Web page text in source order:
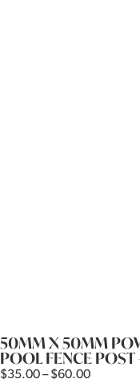
50MM X 50MM
POOL FENCE POST
$35.00– $60.00